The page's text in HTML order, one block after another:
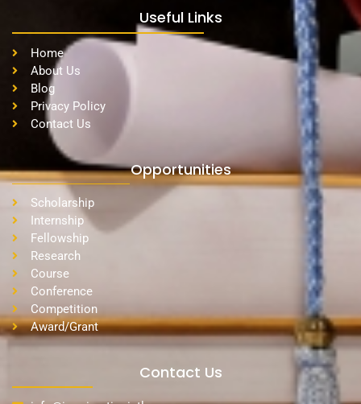
Useful Links
Home
About Us
Blog
Privacy Policy
Contact Us
Opportunities
Scholarship
Internship
Fellowship
Research
Course
Conference
Competition
Award/Grant
Contact Us